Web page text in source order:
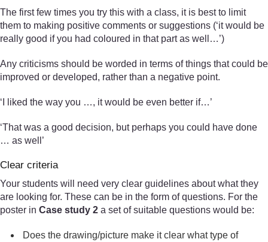
The first few times you try this with a class, it is best to limit
them to making positive comments or suggestions (‘it would be
really good if you had coloured in that part as well…’)
Any criticisms should be worded in terms of things that could be
improved or developed, rather than a negative point.
‘I liked the way you …, it would be even better if…’
‘That was a good decision, but perhaps you could have done
… as well’
Clear criteria
Your students will need very clear guidelines about what they
are looking for. These can be in the form of questions. For the
poster in Case study 2 a set of suitable questions would be:
Does the drawing/picture make it clear what type of